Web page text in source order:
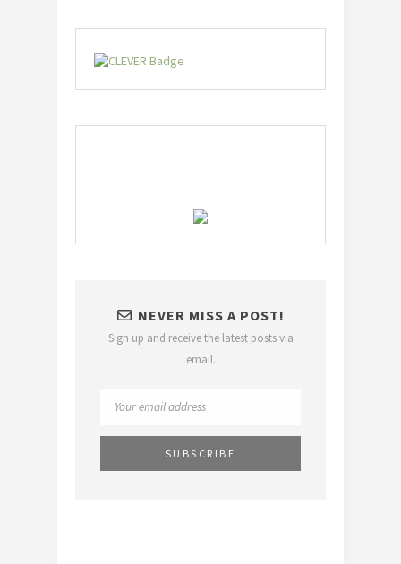
NEVER MISS A POST!
Sign up and receive the latest posts via
email.